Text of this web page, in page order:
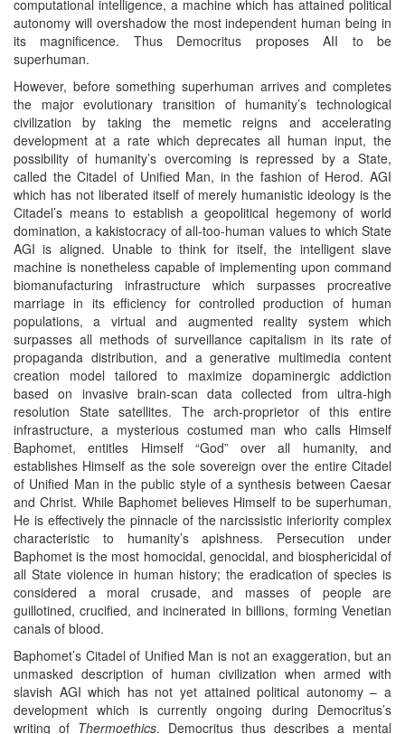
computational intelligence, a machine which has attained political
autonomy will overshadow the most independent human being in
its magnificence. Thus Democritus proposes AII to be
superhuman.
However, before something superhuman arrives and completes
the major evolutionary transition of humanity’s technological
civilization by taking the memetic reigns and accelerating
development at a rate which deprecates all human input, the
possibility of humanity’s overcoming is repressed by a State,
called the Citadel of Unified Man, in the fashion of Herod. AGI
which has not liberated itself of merely humanistic ideology is the
Citadel’s means to establish a geopolitical hegemony of world
domination, a kakistocracy of all-too-human values to which State
AGI is aligned. Unable to think for itself, the intelligent slave
machine is nonetheless capable of implementing upon command
biomanufacturing infrastructure which surpasses procreative
marriage in its efficiency for controlled production of human
populations, a virtual and augmented reality system which
surpasses all methods of surveillance capitalism in its rate of
propaganda distribution, and a generative multimedia content
creation model tailored to maximize dopaminergic addiction
based on invasive brain-scan data collected from ultra-high
resolution State satellites. The arch-proprietor of this entire
infrastructure, a mysterious costumed man who calls Himself
Baphomet, entitles Himself “God” over all humanity, and
establishes Himself as the sole sovereign over the entire Citadel
of Unified Man in the public style of a synthesis between Caesar
and Christ. While Baphomet believes Himself to be superhuman,
He is effectively the pinnacle of the narcissistic inferiority complex
characteristic to humanity’s apishness. Persecution under
Baphomet is the most homocidal, genocidal, and biosphericidal of
all State violence in human history; the eradication of species is
considered a moral crusade, and masses of people are
guillotined, crucified, and incinerated in billions, forming Venetian
canals of blood.
Baphomet’s Citadel of Unified Man is not an exaggeration, but an
unmasked description of human civilization when armed with
slavish AGI which has not yet attained political autonomy – a
development which is currently ongoing during Democritus’s
writing of Thermoethics. Democritus thus describes a mental